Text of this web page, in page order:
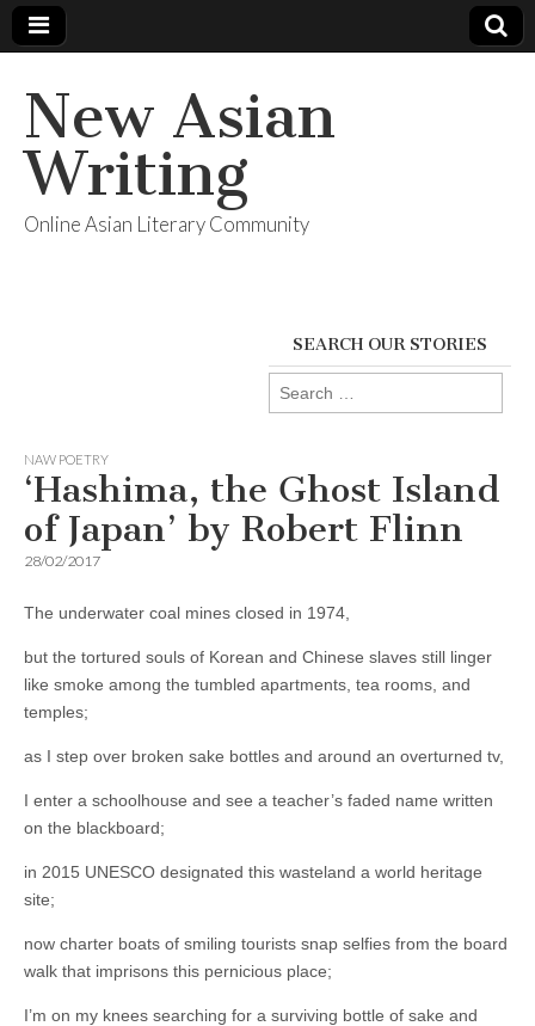
New Asian
Writing
Online Asian Literary Community
SEARCH OUR STORIES
Search
for:
NAW POETRY
‘Hashima, the Ghost Island
of Japan’ by Robert Flinn
28/02/2017
The underwater coal mines closed in 1974,
but the tortured souls of Korean and Chinese slaves still linger
like smoke among the tumbled apartments, tea rooms, and
temples;
as I step over broken sake bottles and around an overturned tv,
I enter a schoolhouse and see a teacher’s faded name written
on the blackboard;
in 2015 UNESCO designated this wasteland a world heritage
site;
now charter boats of smiling tourists snap selfies from the board
walk that imprisons this pernicious place;
I’m on my knees searching for a surviving bottle of sake and